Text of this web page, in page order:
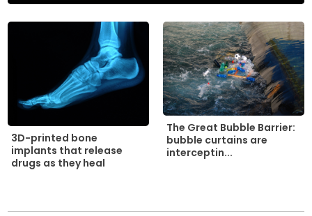
3D-printed bone
implants that release
drugs as they heal
The Great Bubble Barrier:
bubble curtains are
interceptin...